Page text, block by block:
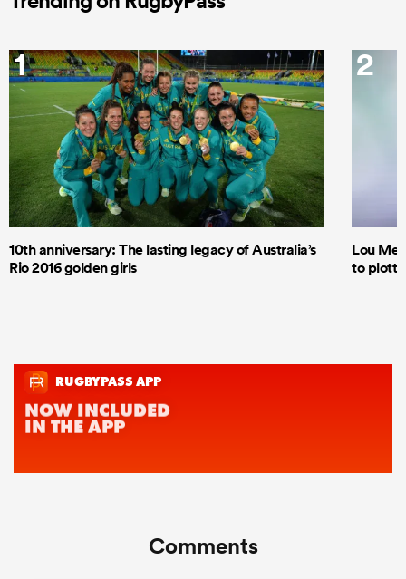
1
10th anniversary: The lasting legacy of Australia’s
Rio 2016 golden girls
2
Lou
to
Comments